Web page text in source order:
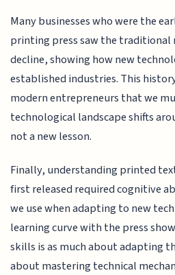
Many businesses who were the
printing press saw the
decline, showing how new
established industries. This
modern entrepreneurs that we
technological landscape shifts
not a new lesson.
Finally, understanding printed
first released required cognitive
we use when adapting to new
learning curve with the press
skills is as much about adapting
about mastering technical